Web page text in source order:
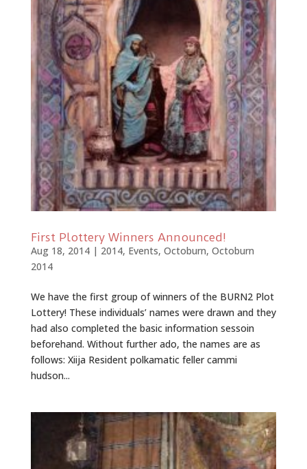
First Plottery Winners Announced!
Aug 18, 2014| 2014, Events, Octoburn, Octoburn
2014
We have the first group of winners of the BURN2 Plot
Lottery! These individuals’ names were drawn and they
had also completed the basic information sessoin
beforehand. Without further ado, the names are as
follows: Xiija Resident polkamatic feller cammi
hudson...